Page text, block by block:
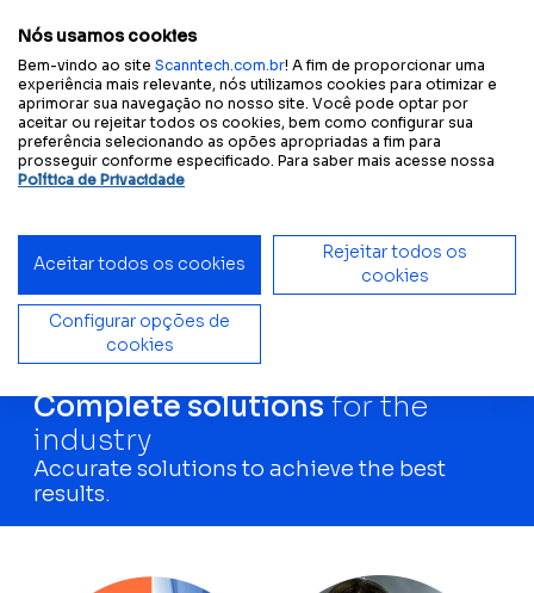
Home Solutions Industries
Complete solutionsfor the
industry
Accurate solutions to achieve the best
results.
Nós usamos cookies
Bem-vindo ao site Scanntech.com.br! A fim de proporcionar uma
experiência mais relevante, nós utilizamos cookies para otimizar e
aprimorar sua navegação no nosso site. Você pode optar por
aceitar ou rejeitar todos os cookies, bem como configurar sua
preferência selecionando as opões apropriadas a fim para
prosseguir conforme especificado. Para saber mais acesse nossa
Política de Privacidade
Aceitar todos os cookies
Rejeitar todos os
cookies
Configurar opções de
cookies